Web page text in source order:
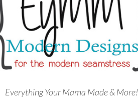
Everything Your Mama Made & More!